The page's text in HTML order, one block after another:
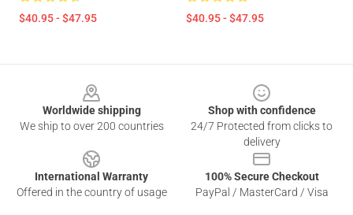
$40.95 - $47.95 $40.95 - $47.95
Worldwide shipping
We ship to over 200 countries
Shop with confidence
24/7 Protected from clicks to
delivery
International Warranty
Offered in the country of usage
100% Secure Checkout
PayPal / MasterCard / Visa